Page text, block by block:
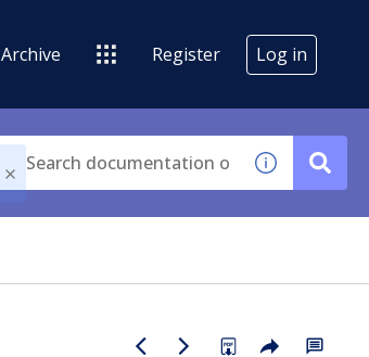
Archive Register Log in